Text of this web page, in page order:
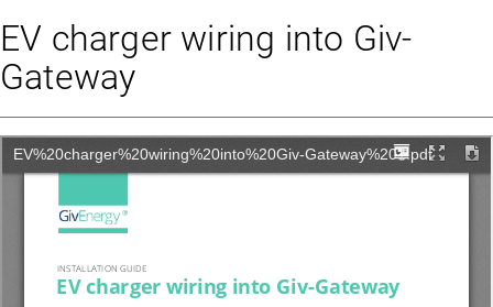
EV charger wiring into Giv-
Gateway